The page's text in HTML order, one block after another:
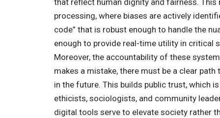
processing, where biases are actively
code” that is robust enough to handle the
enough to provide real-time utility in critical
Moreover, the accountability of these
makes a mistake, there must be a clear
in the future. This builds public trust, which
ethicists, sociologists, and community
digital tools serve to elevate society rather